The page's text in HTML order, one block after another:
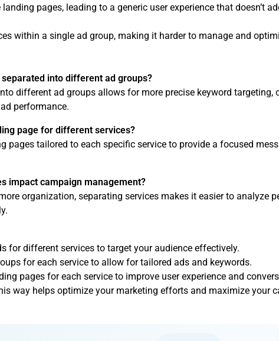
pages, leading to a generic user experience that doesn’t
within a single ad group, making it harder to manage and
into different ad groups?
different ad groups allows for more precise keyword targeting,
performance.
page for different services?
pages tailored to each specific service to provide a focused
impact campaign management?
organization, separating services makes it easier to analyze
for different services to target your audience effectively.
for each service to allow for tailored ads and keywords.
pages for each service to improve user experience and
way helps optimize your marketing efforts and maximize your